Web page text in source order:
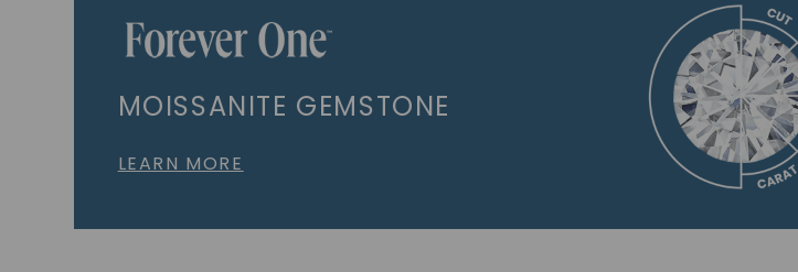
MOISSANITE GEMSTONE
LEARN MORE